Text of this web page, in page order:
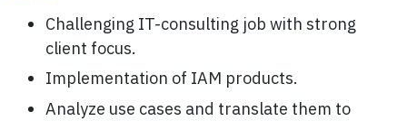
Challenging IT-consulting job with strong
client focus.
Implementation of IAM products.
Analyze use cases and translate them to